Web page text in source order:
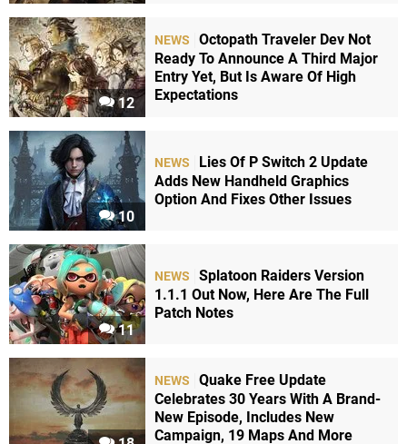
12
NEWS
Octopath Traveler Dev Not
Ready To Announce A Third Major
Entry Yet, But Is Aware Of High
Expectations
10
NEWS
Lies Of P Switch 2 Update
Adds New Handheld Graphics
Option And Fixes Other Issues
11
NEWS
Splatoon Raiders Version
1.1.1 Out Now, Here Are The Full
Patch Notes
NEWS
Quake Free Update
Celebrates 30 Years With A Brand-
New Episode, Includes New
Campaign, 19 Maps And More